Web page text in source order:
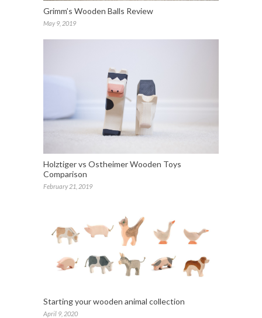
Grimm’s Wooden Balls Review
May 9, 2019
Holztiger vs Ostheimer Wooden Toys
Comparison
February 21, 2019
Starting your wooden animal collection
April 9, 2020